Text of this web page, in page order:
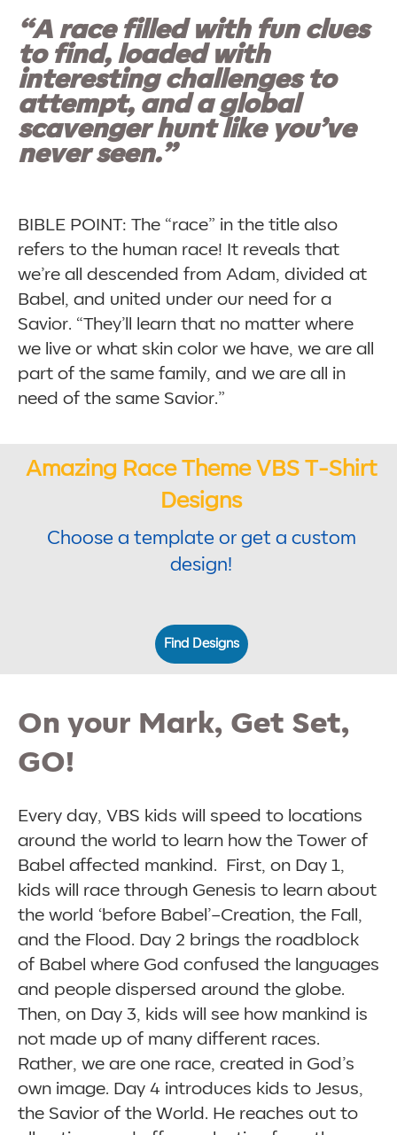
“A race filled with fun clues
to find, loaded with
interesting challenges to
attempt, and a global
scavenger hunt like you’ve
never seen.”
BIBLE POINT: The “race” in the title also
refers to the human race! It reveals that
we’re all descended from Adam, divided at
Babel, and united under our need for a
Savior. “They’ll learn that no matter where
we live or what skin color we have, we are all
part of the same family, and we are all in
need of the same Savior.”
Amazing Race Theme VBS T-Shirt
Designs
Choose a template or get a custom
design!
Find Designs
On your Mark, Get Set,
GO!
Every day, VBS kids will speed to locations
around the world to learn how the Tower of
Babel affected mankind. First, on Day 1,
kids will race through Genesis to learn about
the world ‘before Babel’–Creation, the Fall,
and the Flood. Day 2 brings the roadblock
of Babel where God confused the languages
and people dispersed around the globe.
Then, on Day 3, kids will see how mankind is
not made up of many different races.
Rather, we are one race, created in God’s
own image. Day 4 introduces kids to Jesus,
the Savior of the World. He reaches out to